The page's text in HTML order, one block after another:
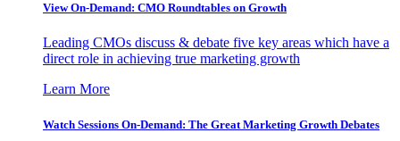
View On-Demand: CMO Roundtables on Growth
Leading CMOs discuss & debate five key areas which have a
direct role in achieving true marketing growth
Learn More
Watch Sessions On-Demand: The Great Marketing Growth Debates